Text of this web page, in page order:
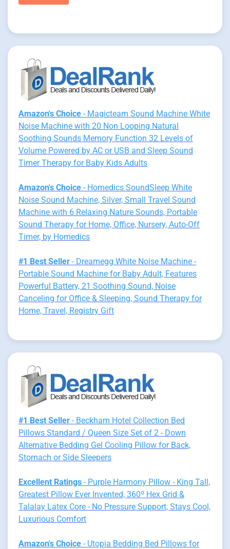
Amazon's Choice - Magicteam Sound Machine White
Noise Machine with 20 Non Looping Natural
Soothing Sounds Memory Function 32 Levels of
Volume Powered by AC or USB and Sleep Sound
Timer Therapy for Baby Kids Adults
Amazon's Choice - Homedics SoundSleep White
Noise Sound Machine, Silver, Small Travel Sound
Machine with 6 Relaxing Nature Sounds, Portable
Sound Therapy for Home, Office, Nursery, Auto-Off
Timer, by Homedics
#1 Best Seller - Dreamegg White Noise Machine -
Portable Sound Machine for Baby Adult, Features
Powerful Battery, 21 Soothing Sound, Noise
Canceling for Office & Sleeping, Sound Therapy for
Home, Travel, Registry Gift
#1 Best Seller - Beckham Hotel Collection Bed
Pillows Standard / Queen Size Set of 2 - Down
Alternative Bedding Gel Cooling Pillow for Back,
Stomach or Side Sleepers
Excellent Ratings - Purple Harmony Pillow - King Tall,
Greatest Pillow Ever Invented, 360º Hex Grid &
Talalay Latex Core - No Pressure Support, Stays Cool,
Luxurious Comfort
Amazon's Choice - Utopia Bedding Bed Pillows for